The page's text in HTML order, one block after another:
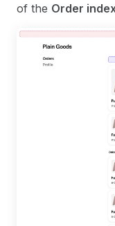
of the Order